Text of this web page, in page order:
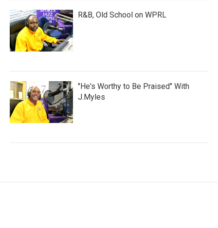
R&B, Old School on WPRL
"He's Worthy to Be Praised" With
J.Myles